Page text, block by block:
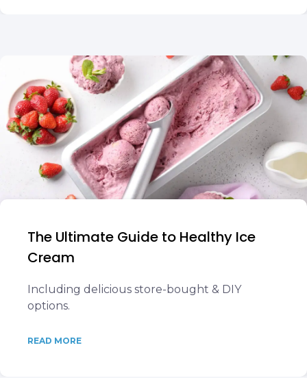
The Ultimate Guide to Healthy Ice
Cream
Including delicious store-bought & DIY
options.
READ MORE